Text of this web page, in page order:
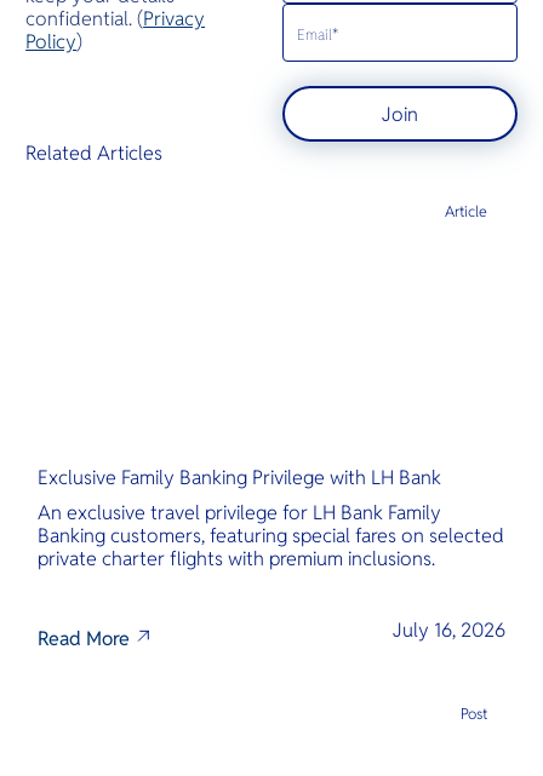
confidential. (Privacy
Policy)
Join
Related Articles
Exclusive Family Banking Privilege with LH Bank
An exclusive travel privilege for LH Bank Family
Banking customers, featuring special fares on selected
private charter flights with premium inclusions.
Read More July 16, 2026
Article
Post